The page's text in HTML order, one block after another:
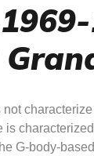
is
G-body-